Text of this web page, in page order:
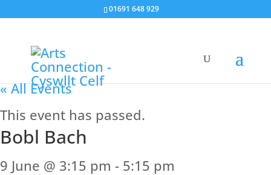
01691 648 929
« All Events
This event has passed.
Bobl Bach
9 June @ 3:15 pm - 5:15 pm